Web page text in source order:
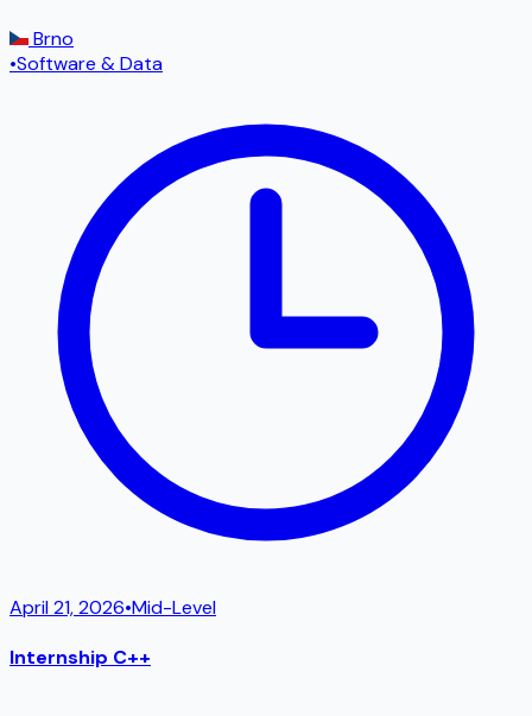
Brno
•Software & Data
April 21, 2026•Mid-Level
Internship C++